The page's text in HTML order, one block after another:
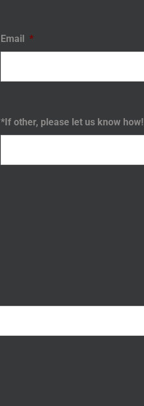
Email *
*If other, please let us know how!